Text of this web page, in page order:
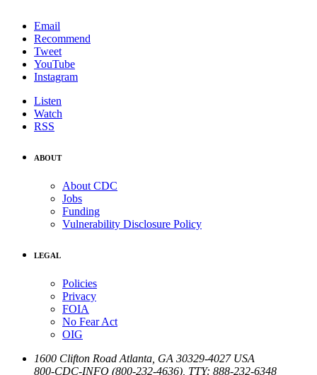
Email
Recommend
Tweet
YouTube
Instagram
Listen
Watch
RSS
ABOUT
About CDC
Jobs
Funding
Vulnerability Disclosure Policy
LEGAL
Policies
Privacy
FOIA
No Fear Act
OIG
1600 Clifton Road Atlanta GA 30329-4027 USA
800-CDC-INFO (800-232-4636) TTY: 888-232-6348